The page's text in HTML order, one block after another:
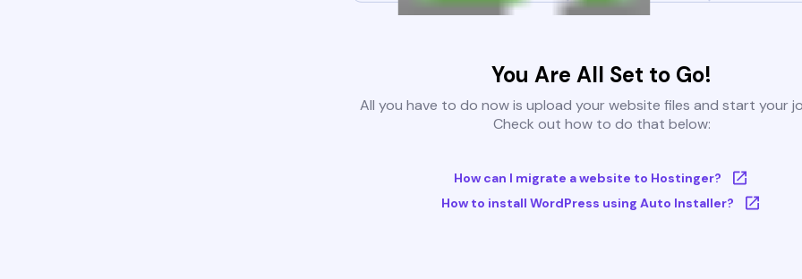
You Are All Set to Go!
All you have to do now is upload your website files and start your
Check out how to do that below:
How can I migrate a website to Hostinger?
How to install WordPress using Auto Installer?